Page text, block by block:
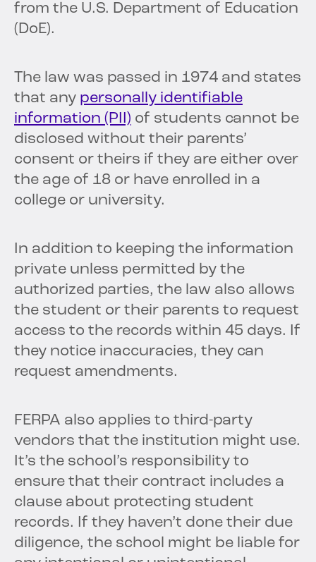
from the U.S. Department of Education
(DoE).
The law was passed in 1974 and states
that any personally identifiable
information (PII) of students cannot be
disclosed without their parents’
consent or theirs if they are either over
the age of 18 or have enrolled in a
college or university.
In addition to keeping the information
private unless permitted by the
authorized parties, the law also allows
the student or their parents to request
access to the records within 45 days. If
they notice inaccuracies, they can
request amendments.
FERPA also applies to third-party
vendors that the institution might use.
It’s the school’s responsibility to
ensure that their contract includes a
clause about protecting student
records. If they haven’t done their due
diligence, the school might be liable for